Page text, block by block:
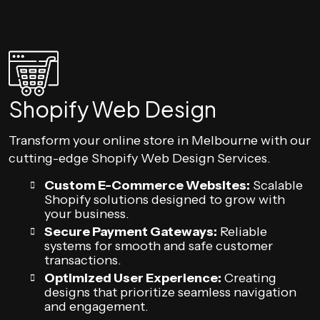
Shopify Web Design
Transform your online store in Melbourne with our
cutting-edge Shopify Web Design Services.
Custom E-Commerce Websites: Scalable
Shopify solutions designed to grow with
your business.
Secure Payment Gateways: Reliable
systems for smooth and safe customer
transactions.
Optimized User Experience: Creating
designs that prioritize seamless navigation
and engagement.